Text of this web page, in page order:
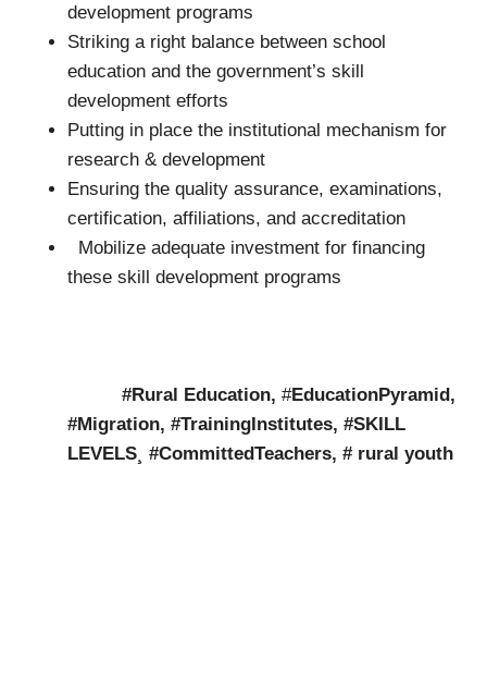
development programs
Striking a right balance between school
education and the government’s skill
development efforts
Putting in place the institutional mechanism for
research & development
Ensuring the quality assurance, examinations,
certification, affiliations, and accreditation
Mobilize adequate investment for financing
these skill development programs
#Rural Education, #EducationPyramid,
#Migration, #TrainingInstitutes, #SKILL
LEVELS¸ #CommittedTeachers, # rural youth